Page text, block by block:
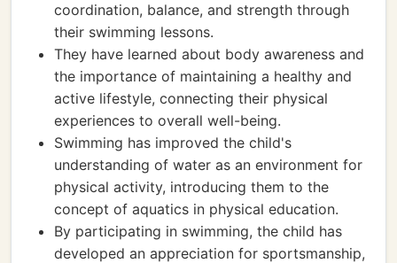
coordination, balance, and strength through
their swimming lessons.
They have learned about body awareness and
the importance of maintaining a healthy and
active lifestyle, connecting their physical
experiences to overall well-being.
Swimming has improved the child's
understanding of water as an environment for
physical activity, introducing them to the
concept of aquatics in physical education.
By participating in swimming, the child has
developed an appreciation for sportsmanship,